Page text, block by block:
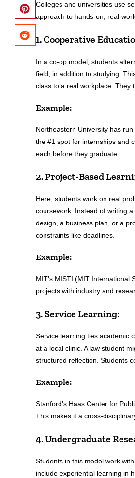
Colleges and universities use
approach to hands-on, real-
1. Cooperative
In a co-op model, students
field, in addition to studying.
class to a real workplace. They
Example:
Northeastern University has
the #1 spot for internships and
each before they graduate.
2. Project-Based
Here, students work on real
coursework. Instead of writing
design, a business plan, or a
constraints like deadlines.
Example:
MIT’s MISTI (MIT International
projects with industry and
3. Service Learning:
Service learning ties academic
at a local clinic. A law student
structured reflection. Students
Example:
Stanford’s Haas Center for
This makes it a cross-
4. Undergraduate
Students in this model work
include experiential learning in